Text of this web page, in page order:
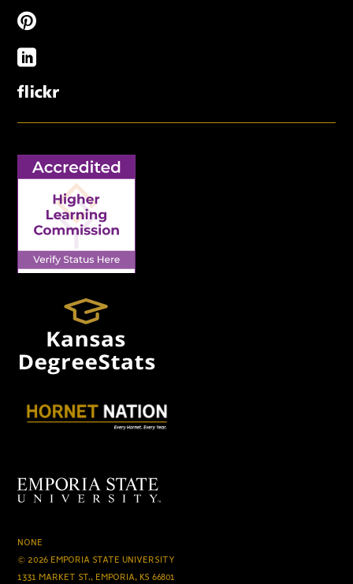
NONE
© 2026 EMPORIA STATE UNIVERSITY
1331 MARKET ST., EMPORIA, KS 66801